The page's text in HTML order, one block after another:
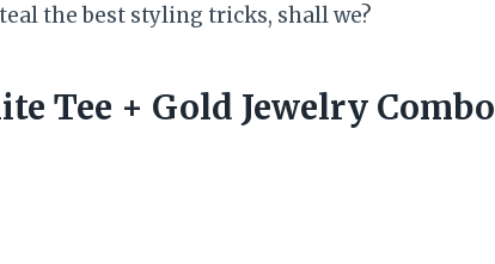
the best styling tricks, shall we?
Tee + Gold Jewelry Combo